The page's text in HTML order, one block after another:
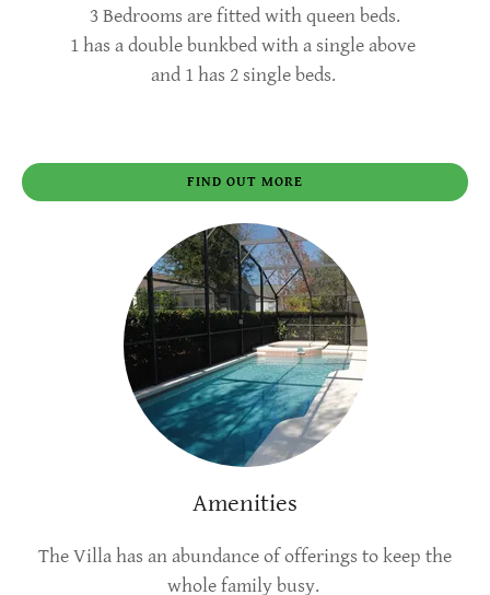
3 Bedrooms are fitted with queen beds.
1 has a double bunkbed with a single above
and 1 has 2 single beds.
FIND OUT MORE
Amenities
The Villa has an abundance of offerings to keep the
whole family busy.